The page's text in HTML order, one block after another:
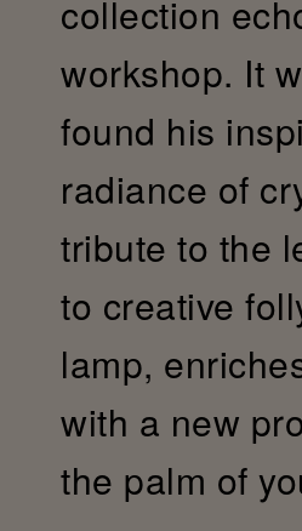
collection
workshop. It
found his
radiance of
tribute to the
to creative
lamp,
with a new
the palm of